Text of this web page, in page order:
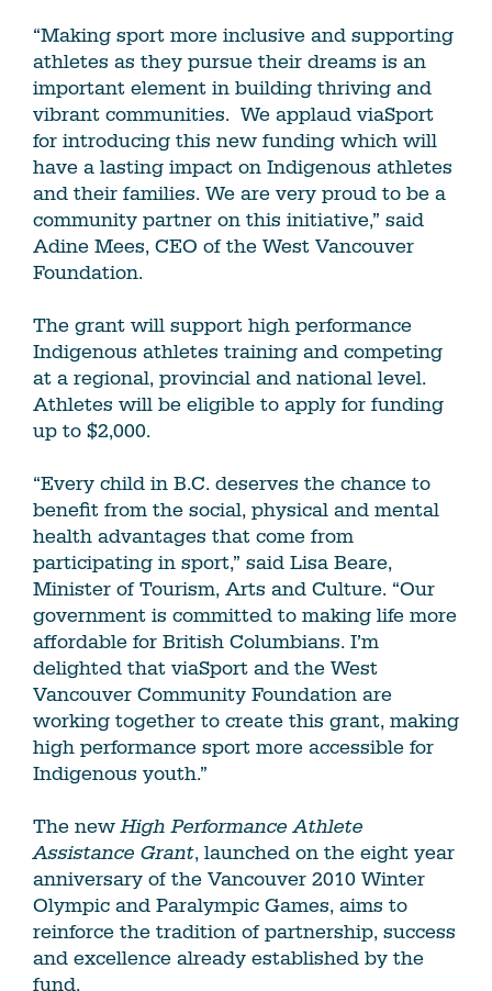
“Making sport more inclusive and supporting
athletes as they pursue their dreams is an
important element in building thriving and
vibrant communities. We applaud viaSport
for introducing this new funding which will
have a lasting impact on Indigenous athletes
and their families. We are very proud to be a
community partner on this initiative,” said
Adine Mees, CEO of the West Vancouver
Foundation.
The grant will support high performance
Indigenous athletes training and competing
at a regional, provincial and national level.
Athletes will be eligible to apply for funding
up to $2,000.
“Every child in B.C. deserves the chance to
benefit from the social, physical and mental
health advantages that come from
participating in sport,” said Lisa Beare,
Minister of Tourism, Arts and Culture. “Our
government is committed to making life more
affordable for British Columbians. I’m
delighted that viaSport and the West
Vancouver Community Foundation are
working together to create this grant, making
high performance sport more accessible for
Indigenous youth.”
The newHigh Performance Athlete
Assistance Grant, launched on the eight year
anniversary of the Vancouver 2010 Winter
Olympic and Paralympic Games, aims to
reinforce the tradition of partnership, success
and excellence already established by the
fund.